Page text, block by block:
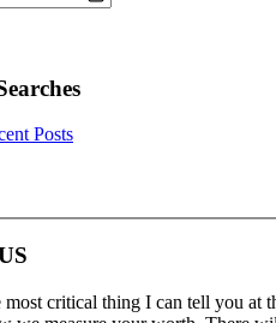
Posts
most critical thing I can tell you at